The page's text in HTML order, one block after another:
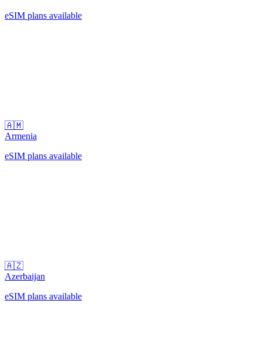
eSIM plans available
🇦🇲
Armenia
eSIM plans available
🇦🇿
Azerbaijan
eSIM plans available